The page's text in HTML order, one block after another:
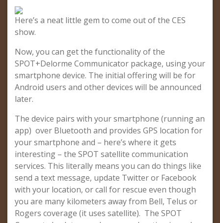
Here’s a neat little gem to come out of the CES
show.
Now, you can get the functionality of the
SPOT+Delorme Communicator package, using your
smartphone device. The initial offering will be for
Android users and other devices will be announced
later.
The device pairs with your smartphone (running an
app) over Bluetooth and provides GPS location for
your smartphone and – here’s where it gets
interesting – the SPOT satellite communication
services. This literally means you can do things like
send a text message, update Twitter or Facebook
with your location, or call for rescue even though
you are many kilometers away from Bell, Telus or
Rogers coverage (it uses satellite). The SPOT